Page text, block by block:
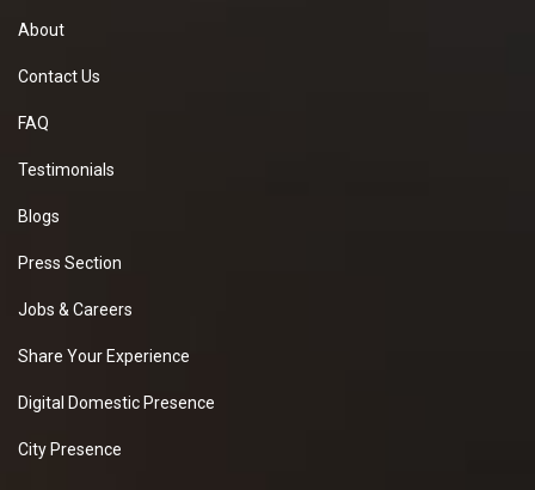
About
Contact Us
FAQ
Testimonials
Blogs
Press Section
Jobs & Careers
Share Your Experience
Digital Domestic Presence
City Presence